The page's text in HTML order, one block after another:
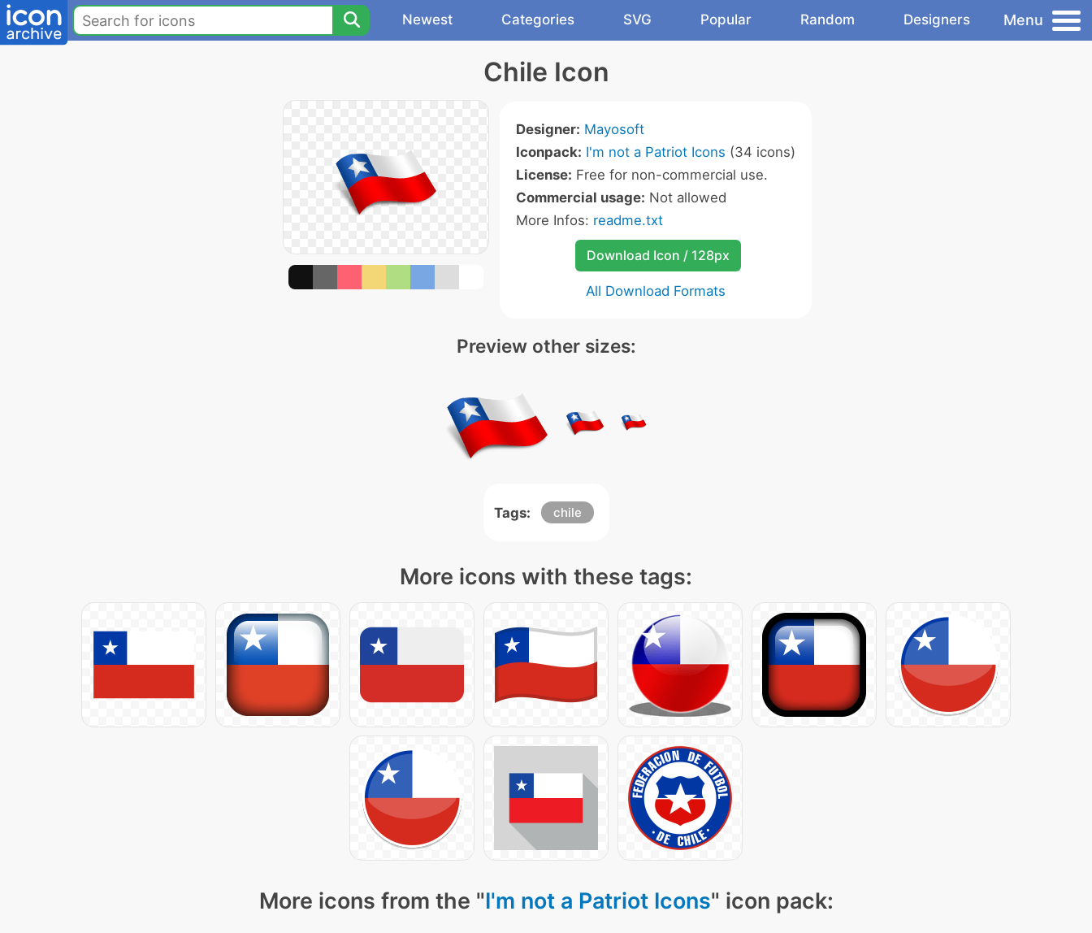
Newest Categories SVG Popular Random Designers Menu
Chile Icon
Designer: Mayosoft
Iconpack: I'm not a Patriot Icons (34 icons)
License: Free for non-commercial use.
Commercial usage: Not allowed
More Infos: readme.txt
Download Icon / 128px
All Download Formats
Preview other sizes:
Tags: chile
More icons with these tags:
More icons from the "I'm not a Patriot Icons" icon pack: